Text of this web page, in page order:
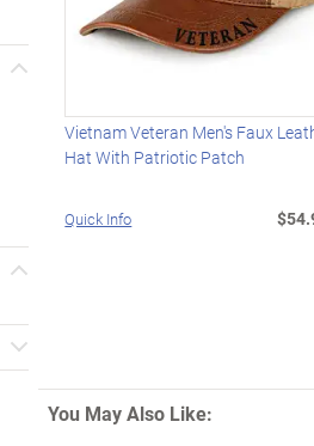
Vietnam Veteran Men's Faux
Hat With Patriotic Patch
Quick Info
You May Also Like: